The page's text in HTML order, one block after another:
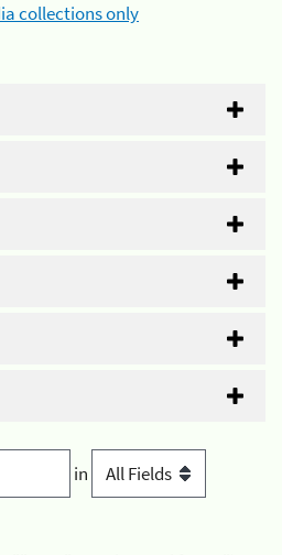
collections only
in